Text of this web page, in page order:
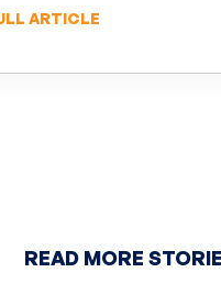
ARTICLE
READ MORE